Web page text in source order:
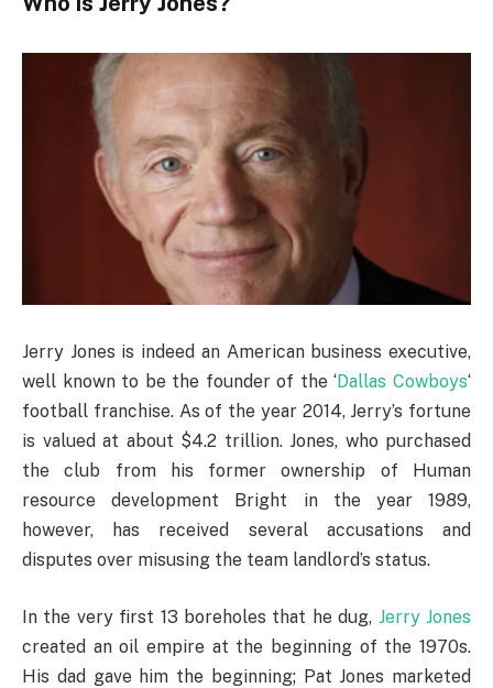
Jerry Jones is indeed an American business executive,
well known to be the founder of the ‘Dallas Cowboys‘
football franchise. As of the year 2014, Jerry’s fortune
is valued at about $4.2 trillion. Jones, who purchased
the club from his former ownership of Human
resource development Bright in the year 1989,
however, has received several accusations and
disputes over misusing the team landlord’s status.
In the very first 13 boreholes that he dug, Jerry Jones
created an oil empire at the beginning of the 1970s.
His dad gave him the beginning; Pat Jones marketed